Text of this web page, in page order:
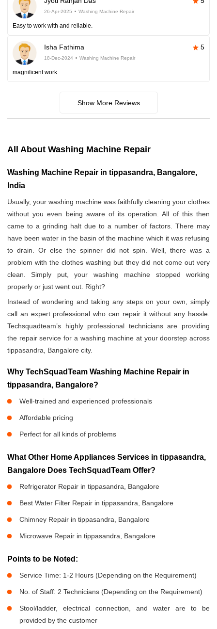
26-Apr-2025 Washing Machine Repair
Easy to work with and reliable.
Isha Fathima 5
18-Dec-2024 Washing Machine Repair
magnificent work
Show More Reviews
All About Washing Machine Repair
Washing Machine Repair in tippasandra, Bangalore,
India
Usually, your washing machine was faithfully cleaning your clothes
without you even being aware of its operation. All of this then
came to a grinding halt due to a number of factors. There may
have been water in the basin of the machine which it was refusing
to drain. Or else the spinner did not spin. Well, there was a
problem with the clothes washing but they did not come out very
clean. Simply put, your washing machine stopped working
properly or just went out. Right?
Instead of wondering and taking any steps on your own, simply
call an expert professional who can repair it without any hassle.
Techsquadteam’s highly professional technicians are providing
the repair service for a washing machine at your doorstep across
tippasandra, Bangalore city.
Why TechSquadTeam Washing Machine Repair in
tippasandra, Bangalore?
Well-trained and experienced professionals
Affordable pricing
Perfect for all kinds of problems
What Other Home Appliances Services in tippasandra,
Bangalore Does TechSquadTeam Offer?
Refrigerator Repair in tippasandra, Bangalore
Best Water Filter Repair in tippasandra, Bangalore
Chimney Repair in tippasandra, Bangalore
Microwave Repair in tippasandra, Bangalore
Points to be Noted:
Service Time: 1-2 Hours (Depending on the Requirement)
No. of Staff: 2 Technicians (Depending on the Requirement)
Stool/ladder, electrical connection, and water are to be
provided by the customer